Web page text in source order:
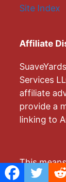
Site Index
Affiliate
Services
affiliate
provide a
linking to
This
earn from